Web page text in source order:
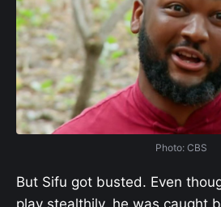
Photo: CBS
But Sifu got busted. Even
play stealthily, he was caught